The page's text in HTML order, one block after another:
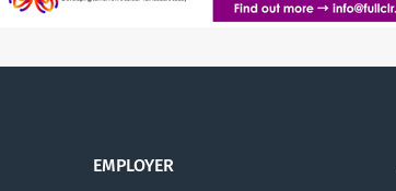
EMPLOYER